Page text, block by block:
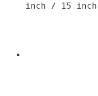
inch / 15 inch